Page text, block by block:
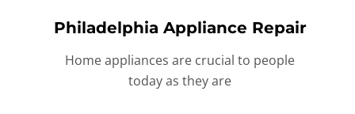
Philadelphia Appliance Repair
Home appliances are crucial to people
today as they are